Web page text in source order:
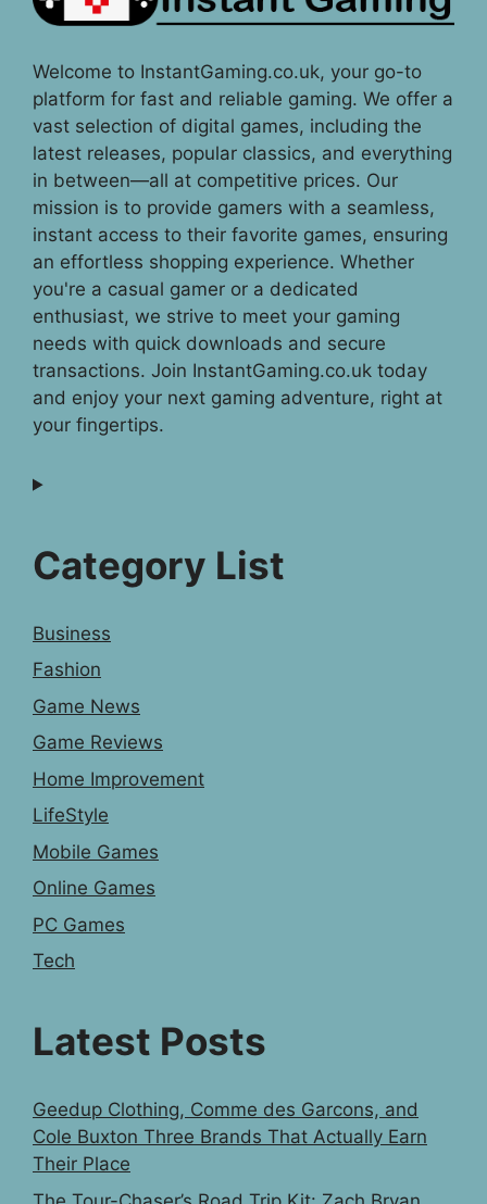
Welcome to InstantGaming.co.uk, your go-to
platform for fast and reliable gaming. We offer a
vast selection of digital games, including the
latest releases, popular classics, and everything
in between—all at competitive prices. Our
mission is to provide gamers with a seamless,
instant access to their favorite games, ensuring
an effortless shopping experience. Whether
you're a casual gamer or a dedicated
enthusiast, we strive to meet your gaming
needs with quick downloads and secure
transactions. Join InstantGaming.co.uk today
and enjoy your next gaming adventure, right at
your fingertips.
Category List
Business
Fashion
Game News
Game Reviews
Home Improvement
LifeStyle
Mobile Games
Online Games
PC Games
Tech
Latest Posts
Geedup Clothing, Comme des Garcons, and
Cole Buxton Three Brands That Actually Earn
Their Place